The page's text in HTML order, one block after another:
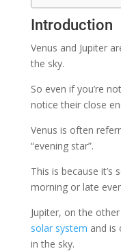
Introduction
Venus and Jupiter
the sky.
So even if you’re
notice their close
Venus is often
“evening star”.
This is because it’s
morning or late
Jupiter, on the
solar system and is
in the sky.